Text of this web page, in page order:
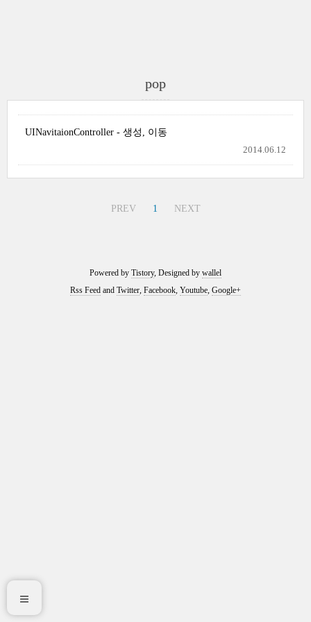
pop
UINavitaionController - 생성, 이동
2014.06.12
PREV 1 NEXT
Powered by Tistory, Designed by wallel
Rss Feed and Twitter, Facebook, Youtube, Google+